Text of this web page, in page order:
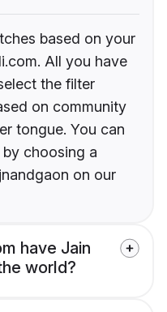
based on your
All you have
the filter
on community
tongue. You can
choosing a
on our
have Jain
world?